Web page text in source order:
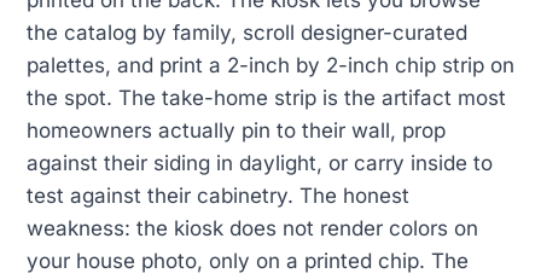
the catalog by family, scroll designer-curated
palettes, and print a 2-inch by 2-inch chip strip on
the spot. The take-home strip is the artifact most
homeowners actually pin to their wall, prop
against their siding in daylight, or carry inside to
test against their cabinetry. The honest
weakness: the kiosk does not render colors on
your house photo, only on a printed chip. The